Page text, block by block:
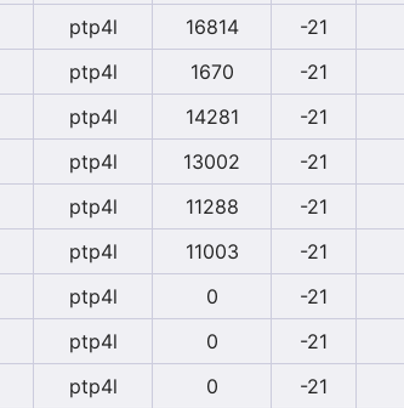
ptp4l 16814 -21
ptp4l 1670 -21
ptp4l 14281 -21
ptp4l 13002 -21
ptp4l 11288 -21
ptp4l 11003 -21
ptp4l 0 -21
ptp4l 0 -21
ptp4l 0 -21